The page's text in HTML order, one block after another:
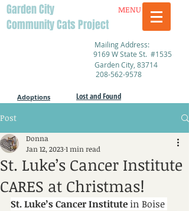
Garden City
Community Cats Project
MENU
Mailing Address:
9169 W State St. #1535
Garden City, 83714
208-562-9578
Adoptions Lost and Found
Post
St. Luke’s Cancer Institute
CARES at Christmas!
Donna
Jan 12, 20231 min read
St. Luke’s Cancer Institute in Boise